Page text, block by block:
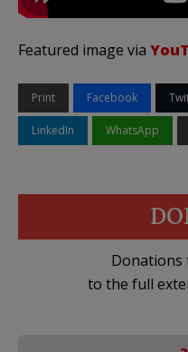
Featured image via
Print Facebook
LinkedIn WhatsApp
Donations
to the full